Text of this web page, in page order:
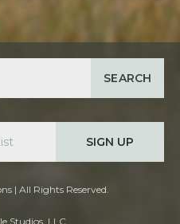
SEARCH
SIGN UP
| All Rights Reserved.
Studios, LLC